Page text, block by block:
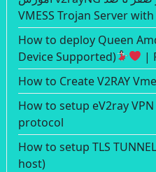
VMESS Trojan Server
How to deploy Queen
Device Supported)
|
How to Create V2RAY
How to setup eV2ray
protocol
How to setup TLS
host)